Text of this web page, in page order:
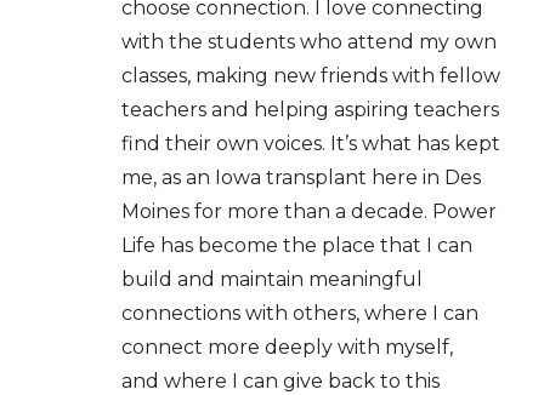
choose connection. I love connecting
with the students who attend my own
classes, making new friends with fellow
teachers and helping aspiring teachers
find their own voices. It’s what has kept
me, as an Iowa transplant here in Des
Moines for more than a decade. Power
Life has become the place that I can
build and maintain meaningful
connections with others, where I can
connect more deeply with myself,
and where I can give back to this